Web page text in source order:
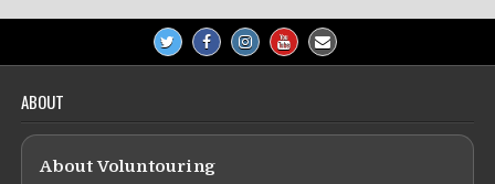
ABOUT
About Voluntouring